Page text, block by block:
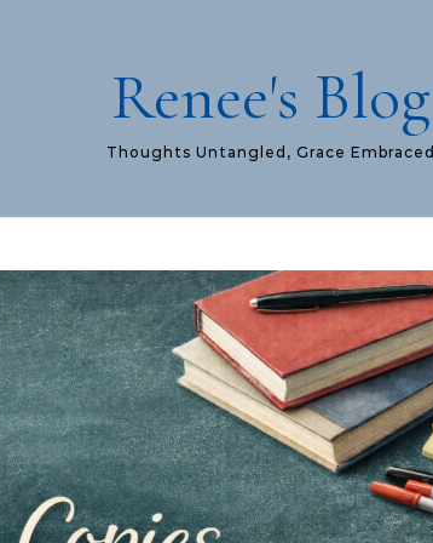
Renee's Blog
Thoughts Untangled, Grace Embraced